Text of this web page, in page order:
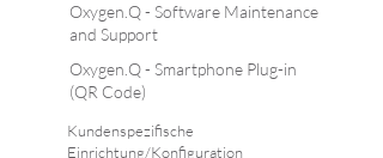
Oxygen.Q - Software Maintenance
and Support
Oxygen.Q - Smartphone Plug-in
(QR Code)
Kundenspezifische
Einrichtung/Konfiguration